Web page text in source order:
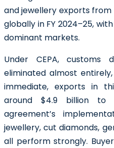
and jewellery exports from
globally in FY 2024–25,
dominant markets.
Under CEPA, customs
eliminated almost
immediate, exports in
around $4.9 billion to
agreement’s
jewellery, cut diamonds,
all perform strongly.